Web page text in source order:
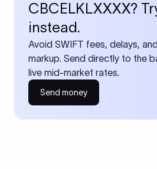
CBCELKLXXXX?
instead.
Avoid SWIFT fees, delays,
markup. Send directly to the
live mid-market rates.
Send money